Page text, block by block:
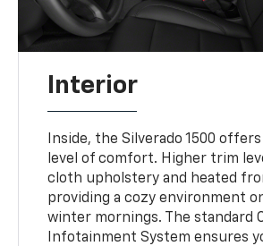
Interior
Inside, the Silverado 1500
level of comfort. Higher trim
cloth upholstery and heated
providing a cozy environment
winter mornings. The standard
Infotainment System ensures